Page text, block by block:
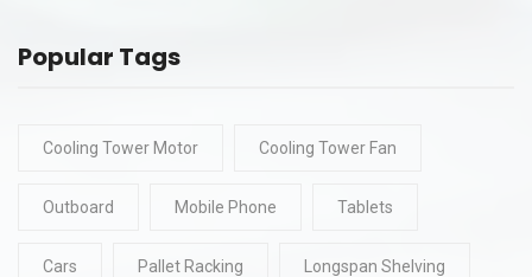
Popular Tags
Cooling Tower Motor Cooling Tower Fan
Outboard Mobile Phone Tablets
Cars Pallet Racking Longspan Shelving